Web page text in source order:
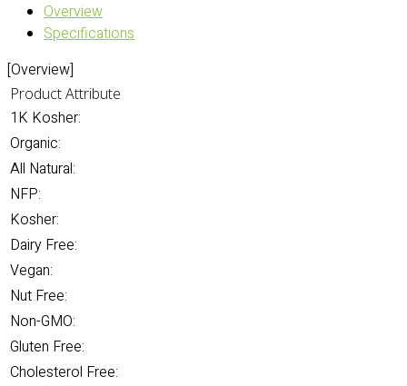
Overview
Specifications
[Overview]
Product Attribute
1K Kosher:
Organic:
All Natural:
NFP:
Kosher:
Dairy Free:
Vegan:
Nut Free:
Non-GMO:
Gluten Free:
Cholesterol Free: